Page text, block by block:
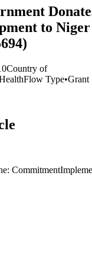
to
Country of
Flow Type•Grant
Commitment